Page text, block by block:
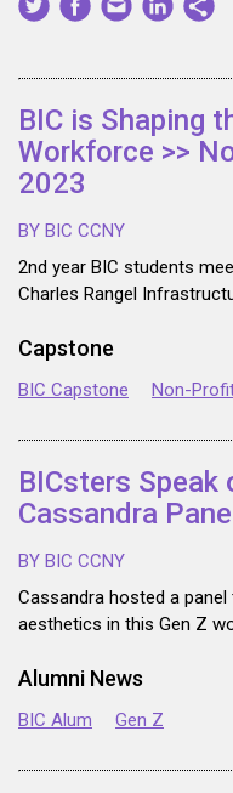
BIC is Shaping
Workforce >>
2023
BY BIC CCNY
2nd year BIC students
Charles Rangel
Capstone
BIC Capstone Non-
BICsters Speak
Cassandra
BY BIC CCNY
Cassandra hosted a
aesthetics in this Gen Z
Alumni News
BIC Alum Gen Z